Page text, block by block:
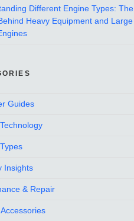
Different Engine Types: The
Heavy Equipment and Large
Guides
Insights
& Repair